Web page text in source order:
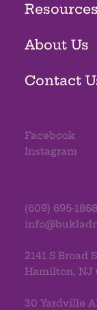
Resources
About Us
Contact
Facebook
Instagram
(609) 695-1868
2141 S Broad
Hamilton, NJ
30 Yardville